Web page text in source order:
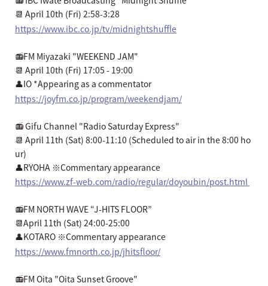
📆 April 10th (Fri) 2:58-3:28
https://www.ibc.co.jp/tv/midnightshuffle
📻FM Miyazaki "WEEKEND JAM"
📆 April 10th (Fri) 17:05 - 19:00
👤IO *Appearing as a commentator
https://joyfm.co.jp/program/weekendjam/
📻 Gifu Channel "Radio Saturday Express"
📆 April 11th (Sat) 8:00-11:10 (Scheduled to air in the 8:00 ho
ur)
👤RYOHA ※Commentary appearance
https://www.zf-web.com/radio/regular/doyoubin/post.html
📻FM NORTH WAVE “J-HITS FLOOR”
📆April 11th (Sat) 24:00-25:00
👤KOTARO ※Commentary appearance
https://www.fmnorth.co.jp/jhitsfloor/
📻FM Oita "Oita Sunset Groove"